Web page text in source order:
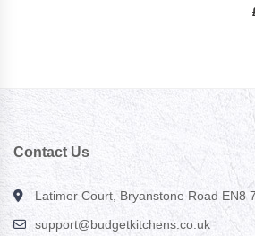
Contact Us
Latimer Court, Bryanstone Road EN8
support@budgetkitchens.co.uk